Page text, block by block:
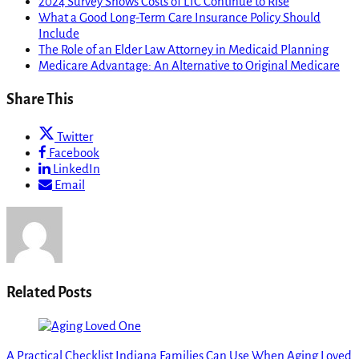
What a Good Long-Term Care Insurance Policy Should
Include
The Role of an Elder Law Attorney in Medicaid Planning
Medicare Advantage: An Alternative to Original Medicare
Share This
Twitter
Facebook
LinkedIn
Email
Related Posts
A Practical Checklist Indiana Families Can Use When Aging Loved